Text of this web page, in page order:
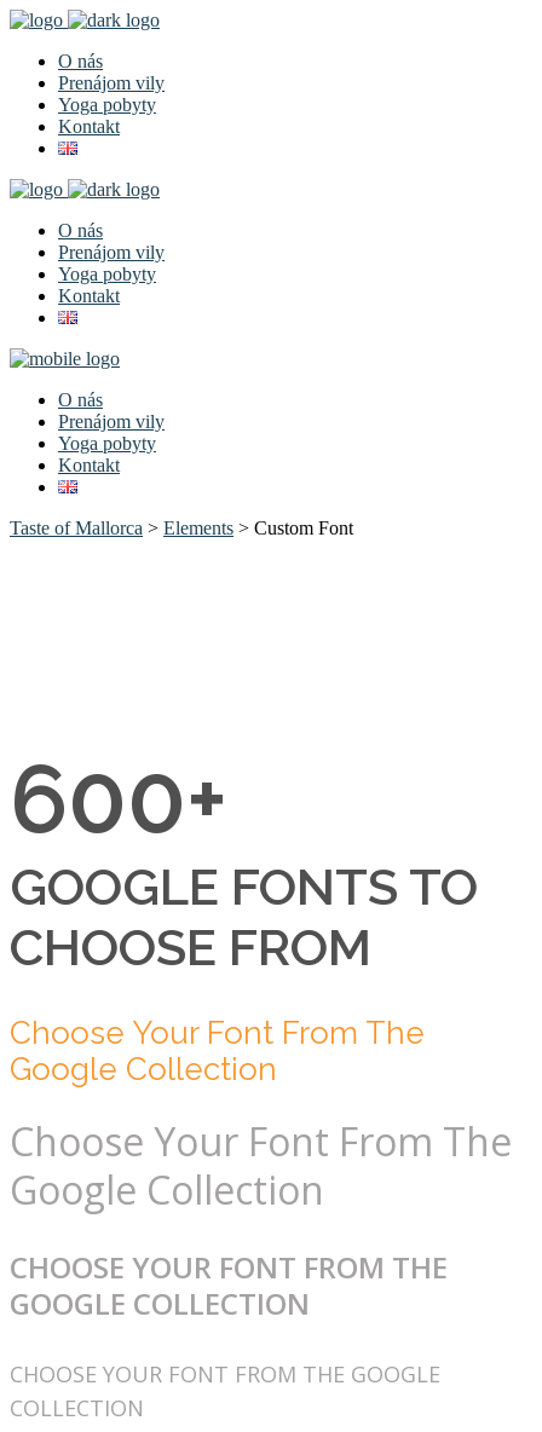
O nás
Prenájom vily
Yoga pobyty
Kontakt
O nás
Prenájom vily
Yoga pobyty
Kontakt
O nás
Prenájom vily
Yoga pobyty
Kontakt
Taste of Mallorca > Elements > Custom Font
600+
GOOGLE FONTS TO
CHOOSE FROM
Choose Your Font From The
Google Collection
Choose Your Font From The
Google Collection
CHOOSE YOUR FONT FROM THE
GOOGLE COLLECTION
CHOOSE YOUR FONT FROM THE GOOGLE
COLLECTION